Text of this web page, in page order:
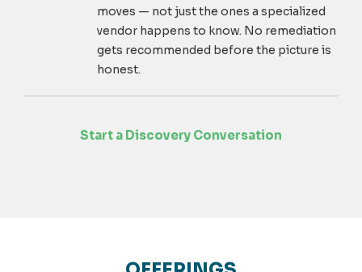
moves — not just the ones a specialized
vendor happens to know. No remediation
gets recommended before the picture is
honest.
Start a Discovery Conversation